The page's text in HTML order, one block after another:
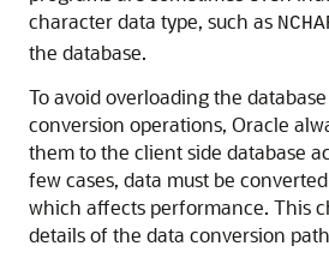
character data type, such as
the database.
To avoid overloading the
conversion operations, Oracle
them to the client side database
few cases, data must be
which affects performance. This
details of the data conversion